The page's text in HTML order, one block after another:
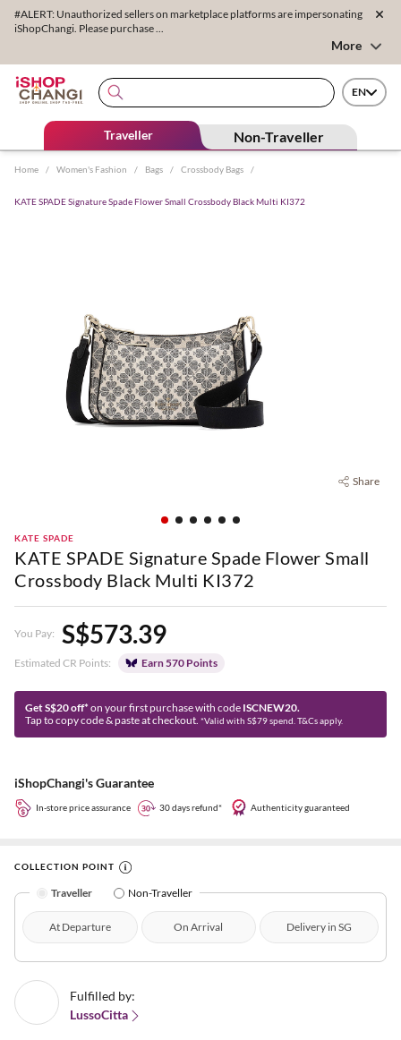
#ALERT: Unauthorized sellers on marketplace platforms are impersonating
iShopChangi. Please purchase ...
More
EN
Traveller Non-Traveller
Home / Women's Fashion / Bags / Crossbody Bags /
KATE SPADE Signature Spade Flower Small Crossbody Black Multi KI372
Share
KATE SPADE
KATE SPADE Signature Spade Flower Small
Crossbody Black Multi KI372
You Pay: S$573.39
Estimated CR Points: Earn 570 Points
Get S$20 off* on your first purchase with code ISCNEW20.
Tap to copy code & paste at checkout. *Valid with S$79 spend. T&Cs apply.
iShopChangi's Guarantee
In-store price assurance 30 days refund* Authenticity guaranteed
COLLECTION POINT
Traveller Non-Traveller
At Departure On Arrival Delivery in SG
Fulfilled by:
LussoCitta